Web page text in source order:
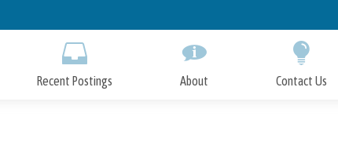
to
Recent Postings About Contact Us